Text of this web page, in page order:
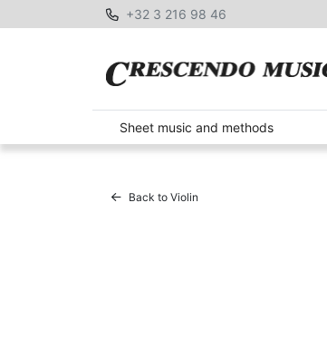
+32 3 216 98 46
Sheet music and methods
Back to Violin